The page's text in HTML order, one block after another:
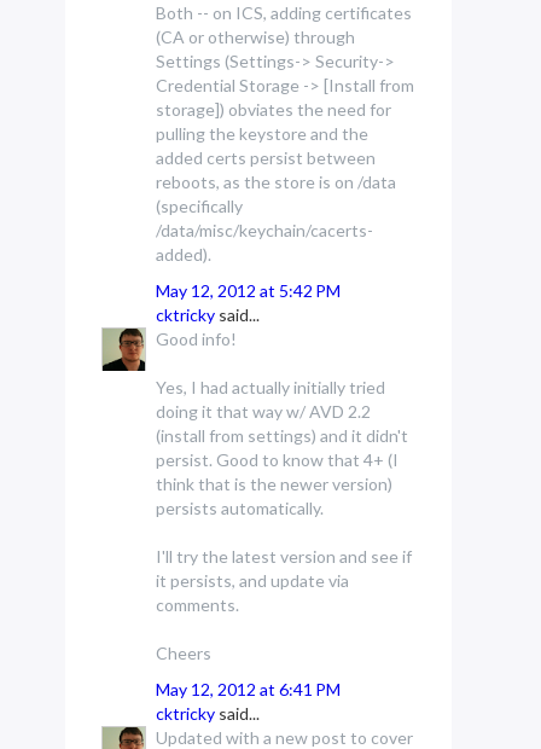
Both -- on ICS, adding certificates
(CA or otherwise) through
Settings (Settings-> Security->
Credential Storage -> [Install from
storage]) obviates the need for
pulling the keystore and the
added certs persist between
reboots, as the store is on /data
(specifically
/data/misc/keychain/cacerts-
added).
May 12, 2012 at 5:42 PM
cktricky said...
Good info!
Yes, I had actually initially tried
doing it that way w/ AVD 2.2
(install from settings) and it didn't
persist. Good to know that 4+ (I
think that is the newer version)
persists automatically.
I'll try the latest version and see if
it persists, and update via
comments.
Cheers
May 12, 2012 at 6:41 PM
cktricky said...
Updated with a new post to cover